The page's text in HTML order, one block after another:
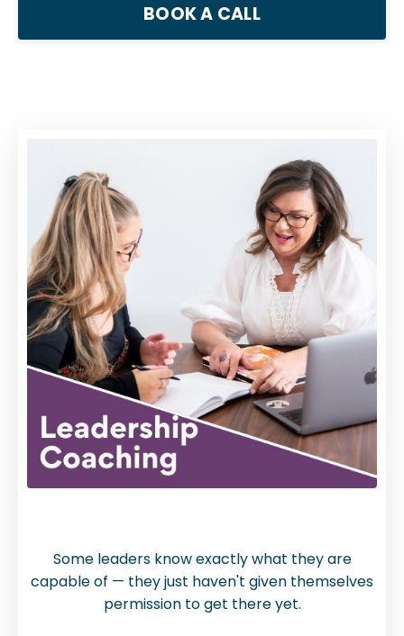
BOOK A CALL
Some leaders know exactly what they are
capable of — they just haven't given themselves
permission to get there yet.